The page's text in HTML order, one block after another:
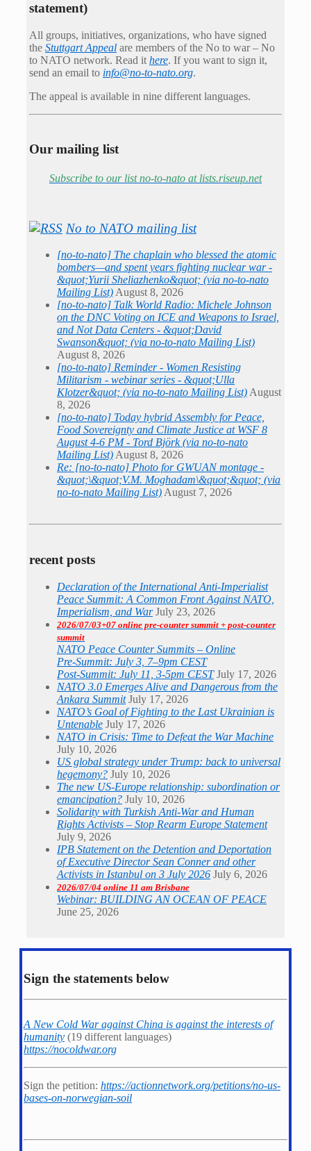
statement)
All groups, initiatives, organizations, who have signed
the Stuttgart Appeal are members of the No to war – No
to NATO network. Read it here. If you want to sign it,
send an email to info@no-to-nato.org.
The appeal is available in nine different languages.
Our mailing list
Subscribe to our list no-to-nato at lists.riseup.net
No to NATO mailing list
[no-to-nato] The chaplain who blessed the atomic
bombers—and spent years fighting nuclear war -
&quot;Yurii Sheliazhenko&quot; (via no-to-nato
Mailing List) August 8, 2026
[no-to-nato] Talk World Radio: Michele Johnson
on the DNC Voting on ICE and Weapons to Israel,
and Not Data Centers - &quot;David
Swanson&quot; (via no-to-nato Mailing List)
August 8, 2026
[no-to-nato] Reminder - Women Resisting
Militarism - webinar series - &quot;Ulla
Klotzer&quot; (via no-to-nato Mailing List) August
8, 2026
[no-to-nato] Today hybrid Assembly for Peace,
Food Sovereignty and Climate Justice at WSF 8
August 4-6 PM - Tord Björk (via no-to-nato
Mailing List) August 8, 2026
Re: [no-to-nato] Photo for GWUAN montage -
&quot;\&quot;V.M. Moghadam\&quot;&quot; (via
no-to-nato Mailing List) August 7, 2026
recent posts
Declaration of the International Anti-Imperialist
Peace Summit: A Common Front Against NATO,
Imperialism, and War July 23, 2026
2026/07/03+07 online pre-counter summit + post-counter
summit
NATO Peace Counter Summits – Online
Pre-Summit: July 3, 7–9pm CEST
Post-Summit: July 11, 3-5pm CEST July 17, 2026
NATO 3.0 Emerges Alive and Dangerous from the
Ankara Summit July 17, 2026
NATO’s Goal of Fighting to the Last Ukrainian is
Untenable July 17, 2026
NATO in Crisis: Time to Defeat the War Machine
July 10, 2026
US global strategy under Trump: back to universal
hegemony? July 10, 2026
The new US-Europe relationship: subordination or
emancipation? July 10, 2026
Solidarity with Turkish Anti-War and Human
Rights Activists – Stop Rearm Europe Statement
July 9, 2026
IPB Statement on the Detention and Deportation
of Executive Director Sean Conner and other
Activists in Istanbul on 3 July 2026 July 6, 2026
2026/07/04 online 11 am Brisbane
Webinar: BUILDING AN OCEAN OF PEACE
June 25, 2026
Sign the statements below
A New Cold War against China is against the interests of
humanity (19 different languages)
https://nocoldwar.org
Sign the petition: https://actionnetwork.org/petitions/no-us-
bases-on-norwegian-soil